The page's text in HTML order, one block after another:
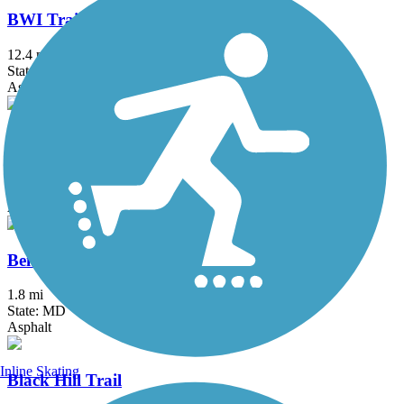
BWI Trail
12.4 mi
State: MD
Asphalt, Boardwalk
Ballenger Creek Linear Trail
Asphalt, Concrete
Ben Cardin C&D Canal Recreational Trail
1.8 mi
State: MD
Asphalt
Black Hill Trail
Inline Skating